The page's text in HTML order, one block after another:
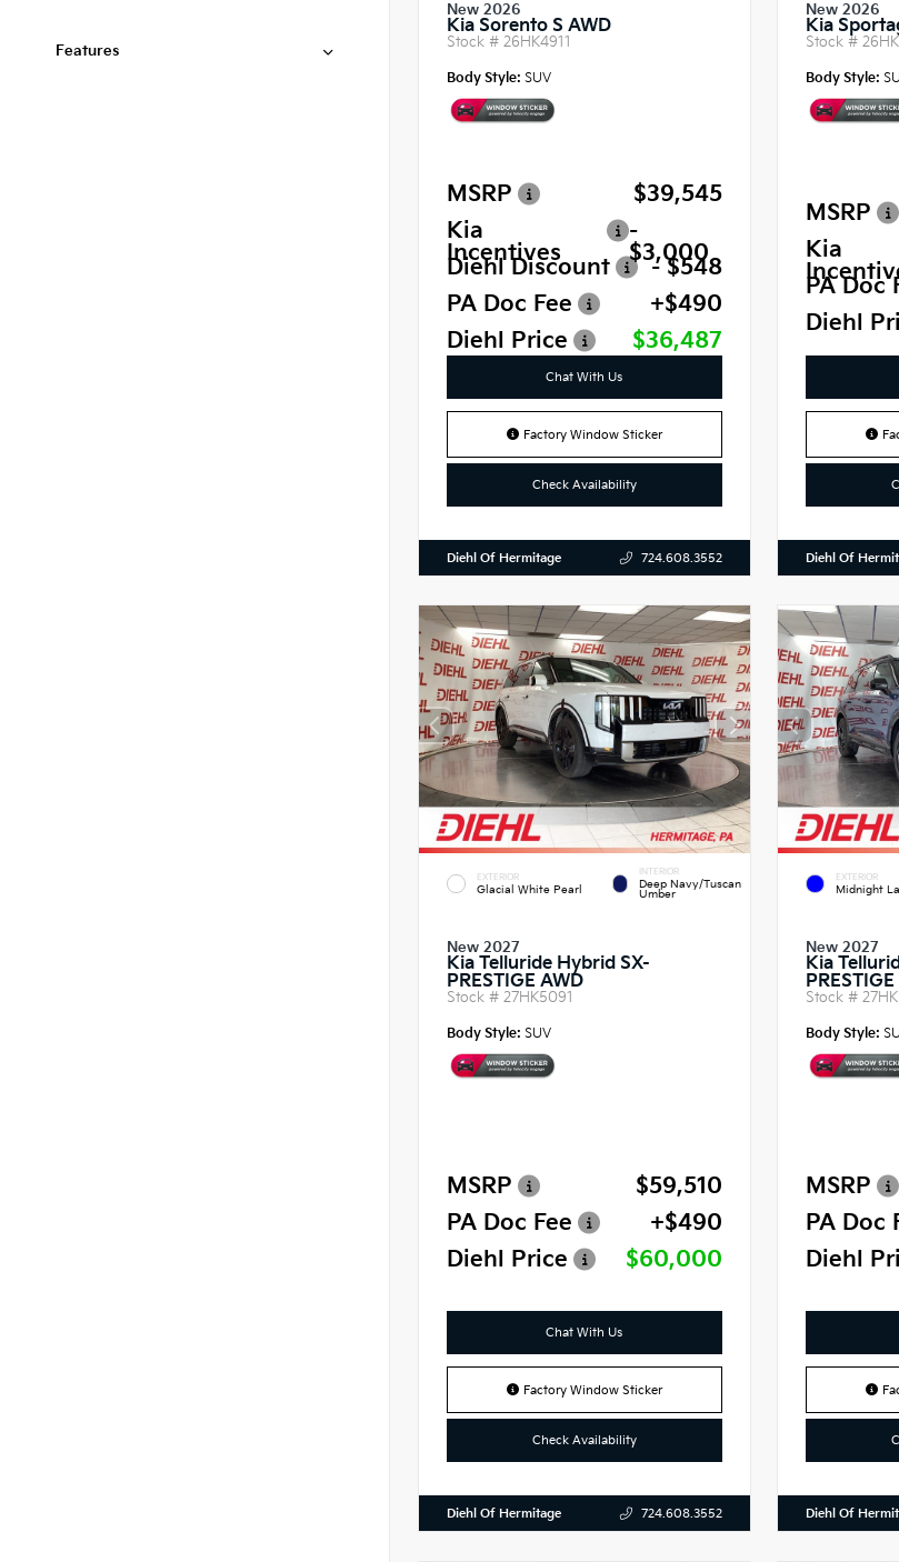
Features
New 2026
Kia Sorento S AWD
Stock # 26HK4911
Body Style: SUV
MSRP
$39,545
Kia
Incentives
-
$3,000
Diehl Discount
- $548
PA Doc Fee
+$490
Diehl Price
$36,487
Chat With Us
Factory Window Sticker
Check Availability
Diehl Of Hermitage 724.608.3552
New 2026
Kia
Stock #
Body Style:
MSRP
Kia
PA Doc
Diehl
Diehl Of
EXTERIOR
Glacial White Pearl
INTERIOR
Deep Navy/Tuscan
Umber
New 2027
Kia Telluride Hybrid SX-
PRESTIGE AWD
Stock # 27HK5091
Body Style: SUV
MSRP
$59,510
PA Doc Fee
+$490
Diehl Price
$60,000
Chat With Us
Factory Window Sticker
Check Availability
Diehl Of Hermitage 724.608.3552
EXTERIOR
Midnight
New 2027
Kia
Stock #
Body Style:
MSRP
PA Doc
Diehl
Diehl Of